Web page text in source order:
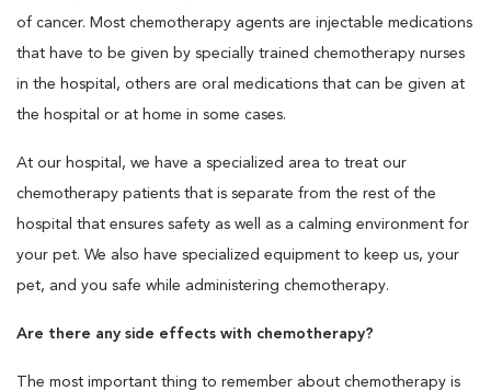
of cancer. Most chemotherapy agents are injectable medications
that have to be given by specially trained chemotherapy nurses
in the hospital, others are oral medications that can be given at
the hospital or at home in some cases.
At our hospital, we have a specialized area to treat our
chemotherapy patients that is separate from the rest of the
hospital that ensures safety as well as a calming environment for
your pet. We also have specialized equipment to keep us, your
pet, and you safe while administering chemotherapy.
Are there any side effects with chemotherapy?
The most important thing to remember about chemotherapy is